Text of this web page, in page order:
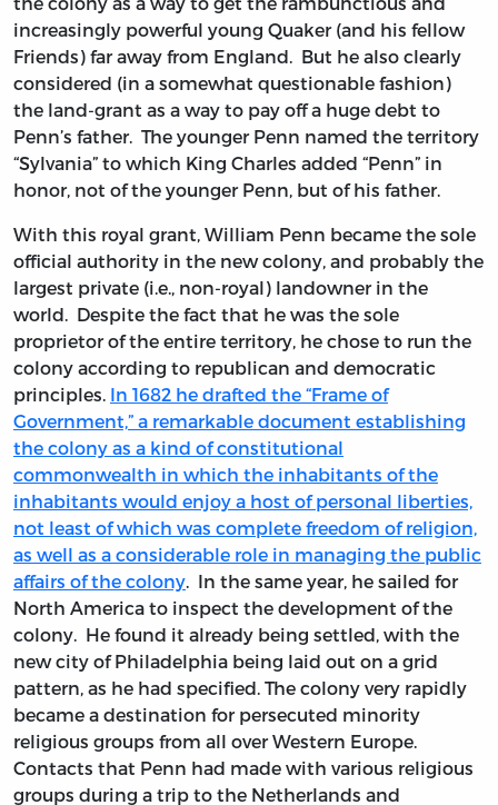
increasingly powerful young Quaker (and his fellow
Friends) far away from England. But he also clearly
considered (in a somewhat questionable fashion)
the land-grant as a way to pay off a huge debt to
Penn’s father. The younger Penn named the territory
“Sylvania” to which King Charles added “Penn” in
honor, not of the younger Penn, but of his father.
With this royal grant, William Penn became the sole
official authority in the new colony, and probably the
largest private (i.e., non-royal) landowner in the
world. Despite the fact that he was the sole
proprietor of the entire territory, he chose to run the
colony according to republican and democratic
principles. In 1682 he drafted the “Frame of
Government,” a remarkable document establishing
the colony as a kind of constitutional
commonwealth in which the inhabitants of the
inhabitants would enjoy a host of personal liberties,
not least of which was complete freedom of religion,
as well as a considerable role in managing the public
affairs of the colony. In the same year, he sailed for
North America to inspect the development of the
colony. He found it already being settled, with the
new city of Philadelphia being laid out on a grid
pattern, as he had specified. The colony very rapidly
became a destination for persecuted minority
religious groups from all over Western Europe.
Contacts that Penn had made with various religious
groups during a trip to the Netherlands and